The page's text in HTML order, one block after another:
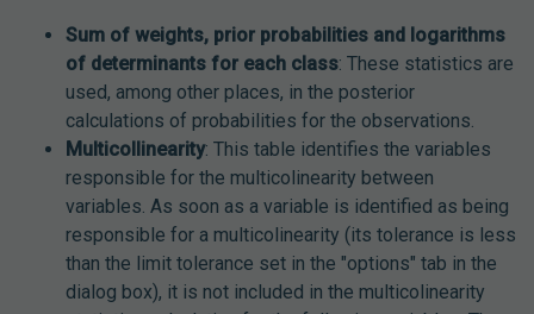
Sum of weights, prior probabilities and logarithms
of determinants for each class: These statistics are
used, among other places, in the posterior
calculations of probabilities for the observations.
Multicollinearity: This table identifies the variables
responsible for the multicolinearity between
variables. As soon as a variable is identified as being
responsible for a multicolinearity (its tolerance is less
than the limit tolerance set in the "options" tab in the
dialog box), it is not included in the multicolinearity